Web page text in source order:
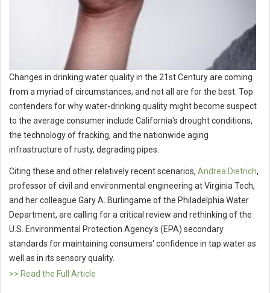
Changes in drinking water quality in the 21st Century are coming
from a myriad of circumstances, and not all are for the best. Top
contenders for why water-drinking quality might become suspect
to the average consumer include California's drought conditions,
the technology of fracking, and the nationwide aging
infrastructure of rusty, degrading pipes.
Citing these and other relatively recent scenarios, Andrea Dietrich,
professor of civil and environmental engineering at Virginia Tech,
and her colleague Gary A. Burlingame of the Philadelphia Water
Department, are calling for a critical review and rethinking of the
U.S. Environmental Protection Agency's (EPA) secondary
standards for maintaining consumers' confidence in tap water as
well as in its sensory quality.
>> Read the Full Article